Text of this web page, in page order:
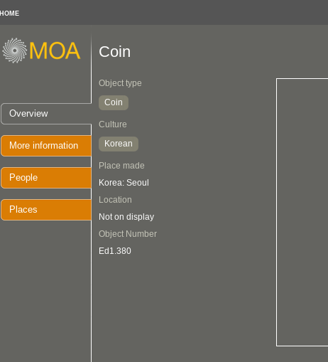
HOME
Overview
More information
People
Places
Coin
Object type
Coin
Culture
Korean
Place made
Korea: Seoul
Location
Not on display
Object Number
Ed1.380